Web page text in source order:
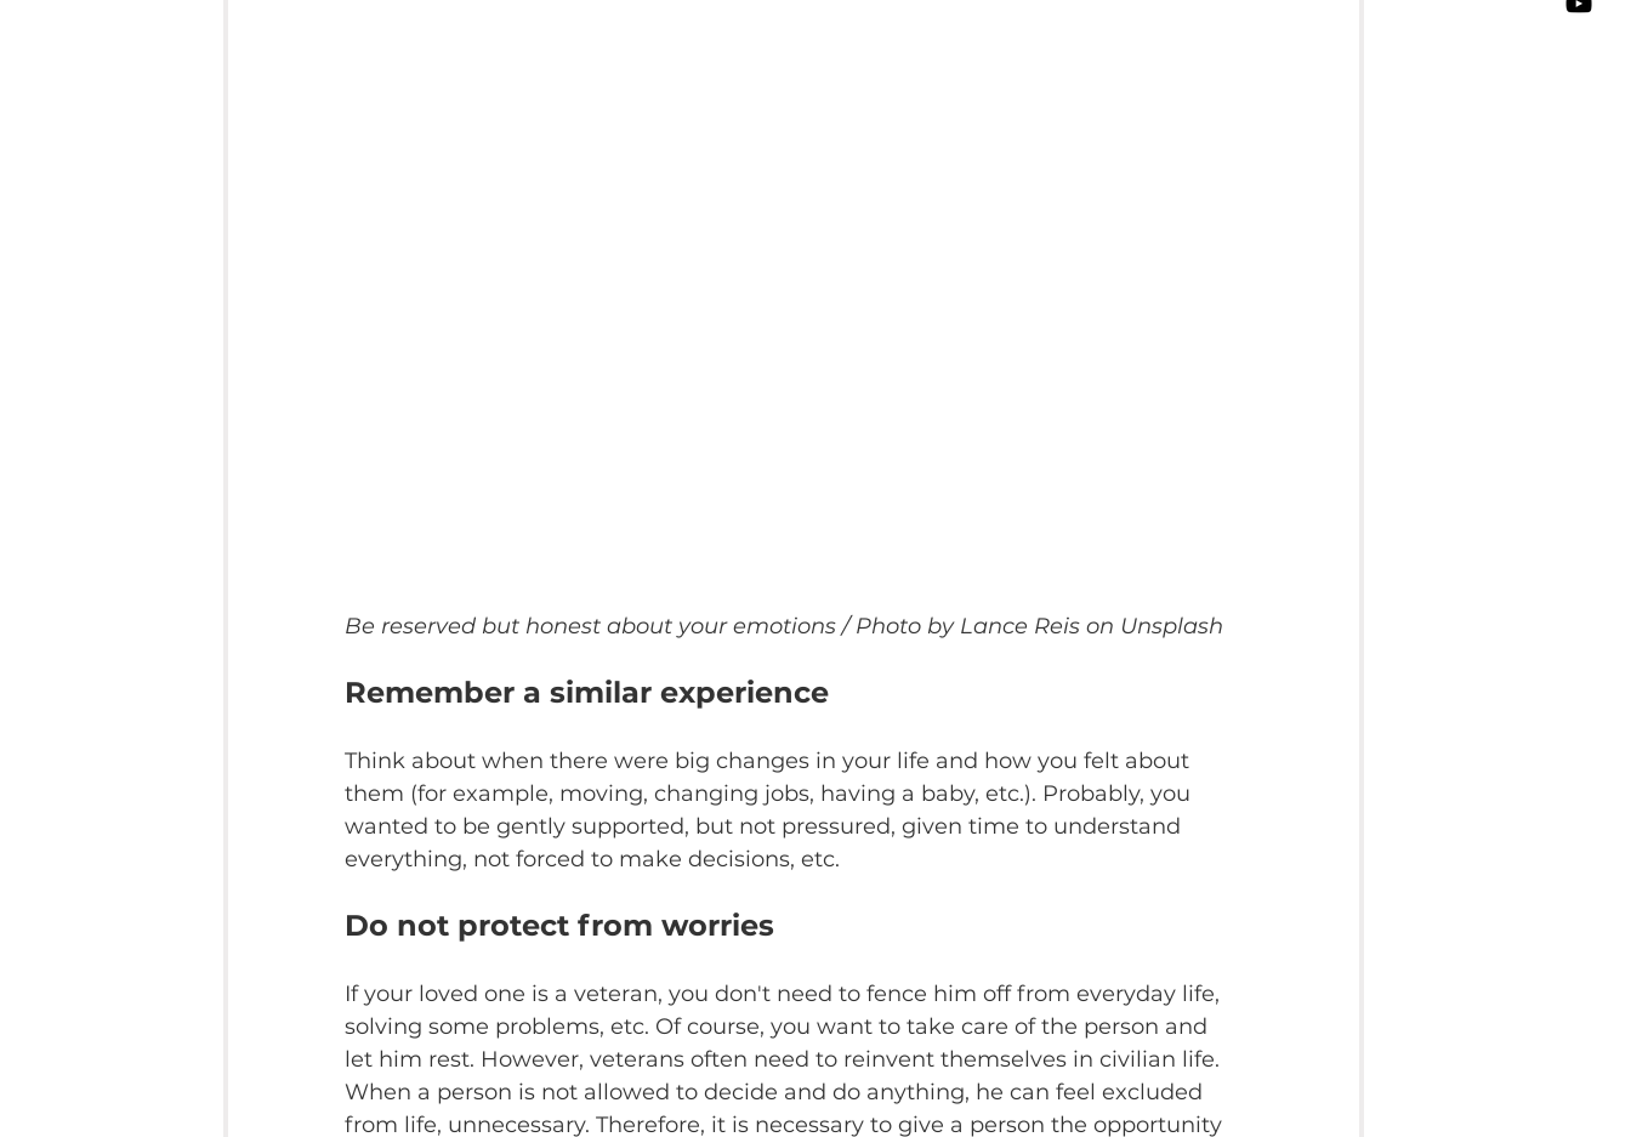
Be reserved but honest about your emotions / Photo by Lance Reis on Unsplash
Remember a similar experience
Think about when there were big changes in your life and how you felt about
them (for example, moving, changing jobs, having a baby, etc.). Probably, you
wanted to be gently supported, but not pressured, given time to understand
everything, not forced to make decisions, etc.
Do not protect from worries
If your loved one is a veteran, you don't need to fence him off from everyday life,
solving some problems, etc. Of course, you want to take care of the person and
let him rest. However, veterans often need to reinvent themselves in civilian life.
When a person is not allowed to decide and do anything, he can feel excluded
from life, unnecessary. Therefore, it is necessary to give a person the opportunity